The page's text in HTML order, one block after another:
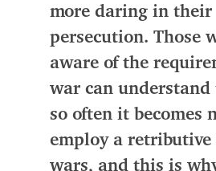
more daring in their
persecution. Those
aware of the
war can understand
so often it becomes
employ a retributive
wars, and this is